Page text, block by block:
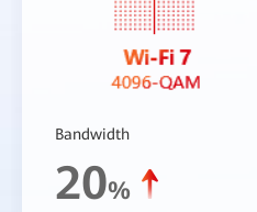
Bandwidth
20%